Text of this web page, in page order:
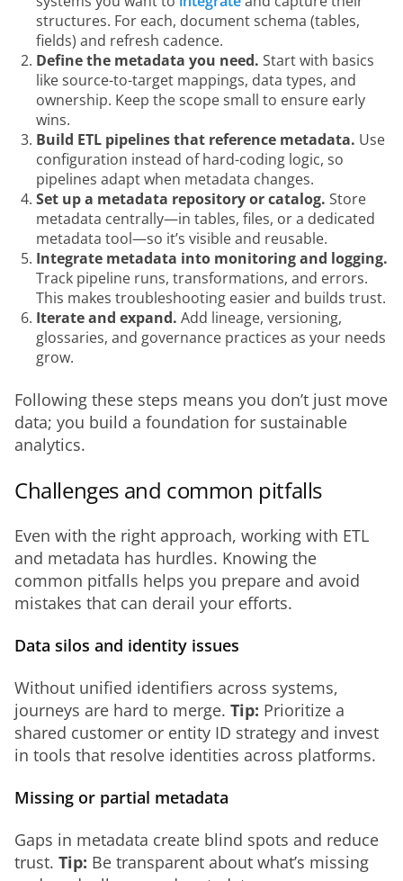
structures. For each, document schema (tables,
fields) and refresh cadence.
Define the metadata you need. Start with basics
like source-to-target mappings, data types, and
ownership. Keep the scope small to ensure early
wins.
Build ETL pipelines that reference metadata. Use
configuration instead of hard-coding logic, so
pipelines adapt when metadata changes.
Set up a metadata repository or catalog. Store
metadata centrally—in tables, files, or a dedicated
metadata tool—so it’s visible and reusable.
Integrate metadata into monitoring and logging.
Track pipeline runs, transformations, and errors.
This makes troubleshooting easier and builds trust.
Iterate and expand. Add lineage, versioning,
glossaries, and governance practices as your needs
grow.
Following these steps means you don’t just move
data; you build a foundation for sustainable
analytics.
Challenges and common pitfalls
Even with the right approach, working with ETL
and metadata has hurdles. Knowing the
common pitfalls helps you prepare and avoid
mistakes that can derail your efforts.
Data silos and identity issues
Without unified identifiers across systems,
journeys are hard to merge. Tip: Prioritize a
shared customer or entity ID strategy and invest
in tools that resolve identities across platforms.
Missing or partial metadata
Gaps in metadata create blind spots and reduce
trust. Tip: Be transparent about what’s missing